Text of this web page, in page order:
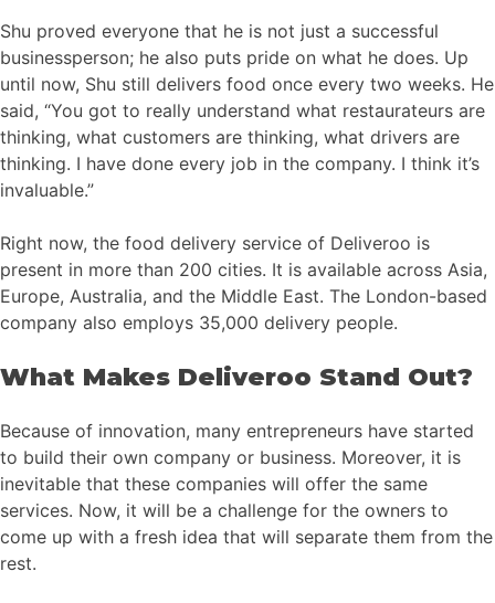
Shu proved everyone that he is not just a successful
businessperson; he also puts pride on what he does. Up
until now, Shu still delivers food once every two weeks. He
said, “You got to really understand what restaurateurs are
thinking, what customers are thinking, what drivers are
thinking. I have done every job in the company. I think it’s
invaluable.”
Right now, the food delivery service of Deliveroo is
present in more than 200 cities. It is available across Asia,
Europe, Australia, and the Middle East. The London-based
company also employs 35,000 delivery people.
What Makes Deliveroo Stand Out?
Because of innovation, many entrepreneurs have started
to build their own company or business. Moreover, it is
inevitable that these companies will offer the same
services. Now, it will be a challenge for the owners to
come up with a fresh idea that will separate them from the
rest.